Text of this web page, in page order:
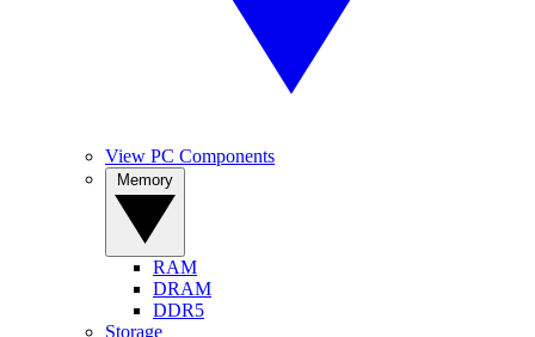
View PC Components
RAM
DRAM
DDR5
Storage